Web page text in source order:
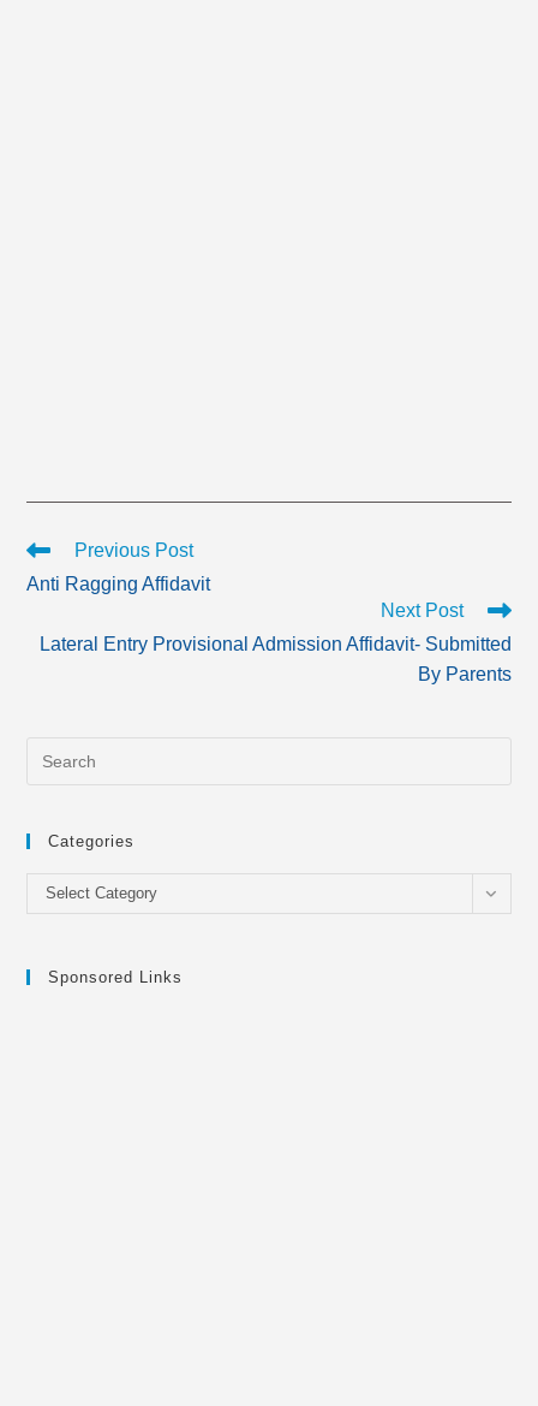
Read
articles
Previous Post
Anti Ragging Affidavit
Next Post
Lateral Entry Provisional Admission Affidavit- Submitted
By Parents
Categories
Categories
Select Category
Sponsored Links